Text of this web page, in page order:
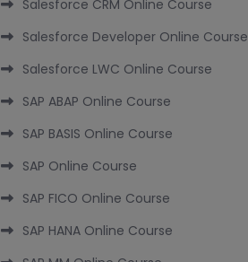
Salesforce CRM Online Course
Salesforce Developer Online Course
Salesforce LWC Online Course
SAP ABAP Online Course
SAP BASIS Online Course
SAP Online Course
SAP FICO Online Course
SAP HANA Online Course